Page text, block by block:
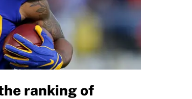
ranking of